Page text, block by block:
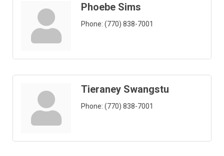
Phoebe Sims
Phone: (770) 838-7001
Tieraney Swangstu
Phone: (770) 838-7001